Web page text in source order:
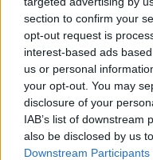
section to confirm your
opt-out request is
interest-based ads
us or personal
your opt-out. You may
disclosure of your
IAB’s list of downstream
also be disclosed by us
Downstream Participants
you know.
Kuhn is fantastic
more of an impact
Young Engels took
will learn and